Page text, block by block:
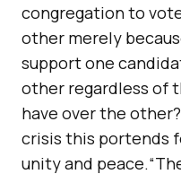
congregation to
other merely
support one
other regardless of
have over the
crisis this portends
unity and